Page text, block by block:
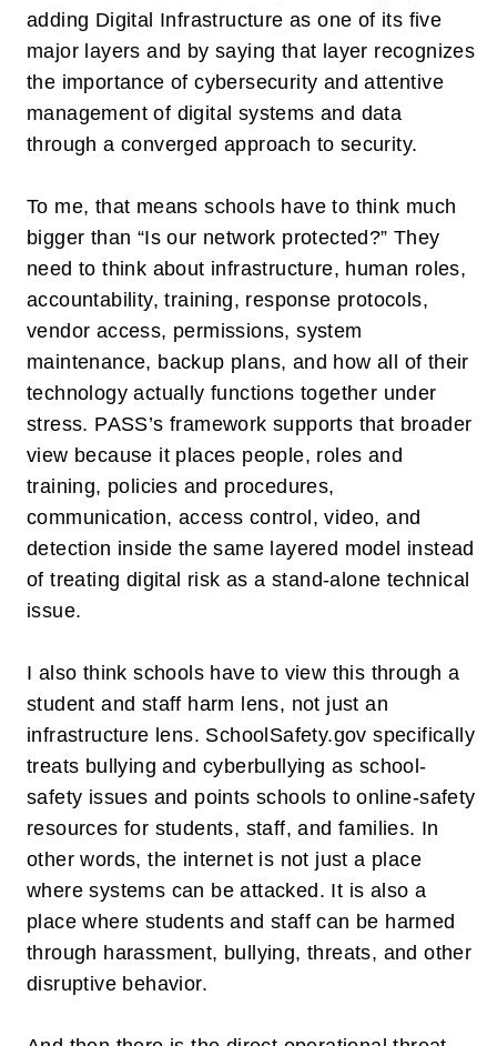
adding Digital Infrastructure as one of its five
major layers and by saying that layer recognizes
the importance of cybersecurity and attentive
management of digital systems and data
through a converged approach to security.
To me, that means schools have to think much
bigger than “Is our network protected?” They
need to think about infrastructure, human roles,
accountability, training, response protocols,
vendor access, permissions, system
maintenance, backup plans, and how all of their
technology actually functions together under
stress. PASS’s framework supports that broader
view because it places people, roles and
training, policies and procedures,
communication, access control, video, and
detection inside the same layered model instead
of treating digital risk as a stand-alone technical
issue.
I also think schools have to view this through a
student and staff harm lens, not just an
infrastructure lens. SchoolSafety.gov specifically
treats bullying and cyberbullying as school-
safety issues and points schools to online-safety
resources for students, staff, and families. In
other words, the internet is not just a place
where systems can be attacked. It is also a
place where students and staff can be harmed
through harassment, bullying, threats, and other
disruptive behavior.